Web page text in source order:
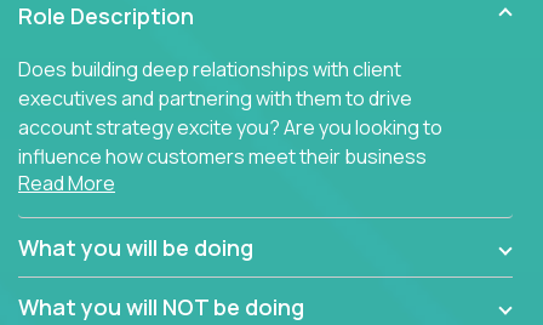
Role Description
Does building deep relationships with client
executives and partnering with them to drive
account strategy excite you? Are you looking to
influence how customers meet their business
needs using software products?
Crossover is hiring for multiple teams that are in
search of quality talent in the field of account
Read More
What you will be doing
What you will NOT be doing